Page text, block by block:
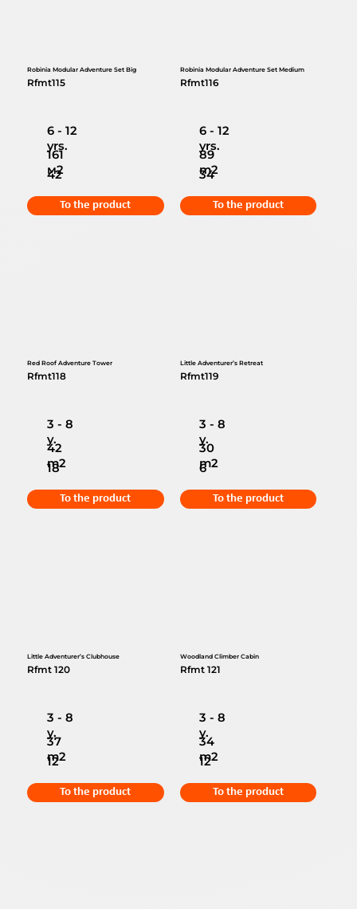
Robinia Modular Adventure Set Big
Rfmt115
6 - 12
yrs.
42
161
м2
To the product
Robinia Modular Adventure Set Medium
Rfmt116
6 - 12
yrs.
34
89
m2
To the product
Red Roof Adventure Tower
Rfmt118
3 - 8
y.
18
42
m2
To the product
Little Adventurer’s Retreat
Rfmt119
3 - 8
y.
6
30
m2
To the product
Little Adventurer’s Clubhouse
Rfmt 120
3 - 8
y.
12
37
m2
To the product
Woodland Climber Cabin
Rfmt 121
3 - 8
y.
12
34
m2
To the product